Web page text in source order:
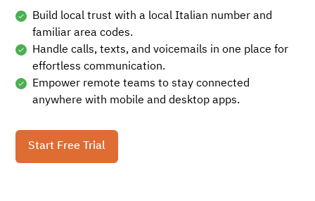
Build local trust with a local Italian number and
familiar area codes.
Handle calls, texts, and voicemails in one place for
effortless communication.
Empower remote teams to stay connected
anywhere with mobile and desktop apps.
Start Free Trial